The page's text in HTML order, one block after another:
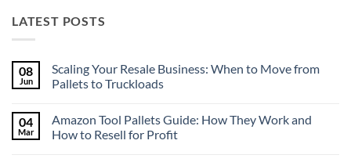
LATEST POSTS
08
Jun
Scaling Your Resale Business: When to Move from
Pallets to Truckloads
on
Scaling
Your
04
Mar
Amazon Tool Pallets Guide: How They Work and
How to Resell for Profit